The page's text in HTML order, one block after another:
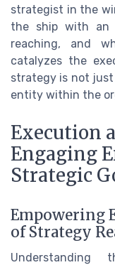
strategist in the
the ship with an
reaching, and
catalyzes the
strategy is not
entity within the
Execution
Engaging
Strategic
Empowering
of Strategy